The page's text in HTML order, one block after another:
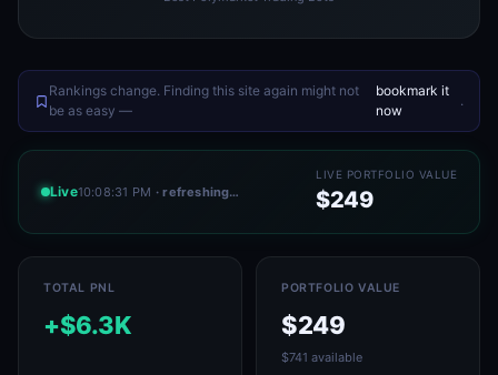
Rankings change. Finding this site again might not
be as easy —
bookmark it
now
.
Live10:08:31 PM · refreshing…
LIVE PORTFOLIO VALUE
$249
TOTAL PNL
+$6.3K
PORTFOLIO VALUE
$249
$741 available